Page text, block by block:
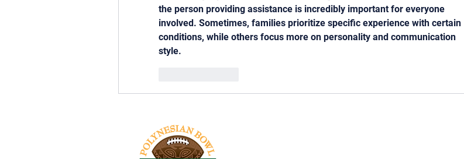
the person providing assistance is incredibly important for everyone
involved. Sometimes, families prioritize specific experience with certain
conditions, while others focus more on personality and communication
style.